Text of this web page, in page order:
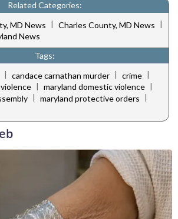
Related Categories:
MD News | Charles County, MD News |
News
Tags:
| candace carnathan murder | crime |
| maryland domestic violence |
| maryland protective orders |